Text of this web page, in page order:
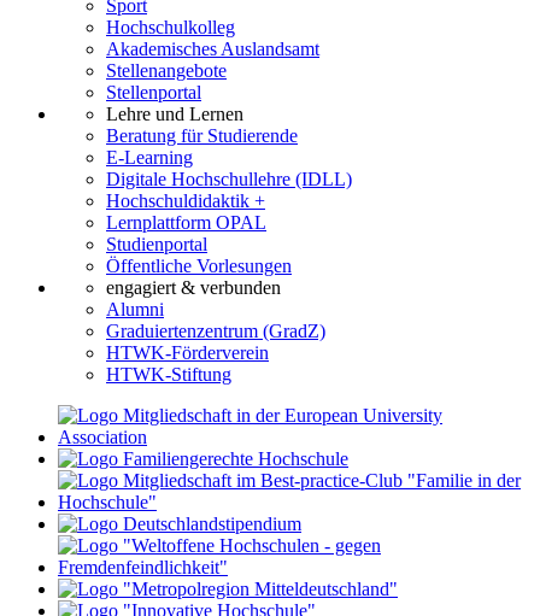
Sport
Hochschulkolleg
Akademisches Auslandsamt
Stellenangebote
Stellenportal
Lehre und Lernen
Beratung für Studierende
E-Learning
Digitale Hochschullehre (IDLL)
Hochschuldidaktik +
Lernplattform OPAL
Studienportal
Öffentliche Vorlesungen
engagiert & verbunden
Alumni
Graduiertenzentrum (GradZ)
HTWK-Förderverein
HTWK-Stiftung